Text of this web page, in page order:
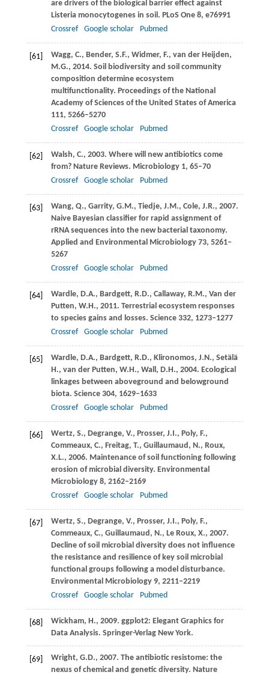
are drivers of the biological barrier effect against
Listeria monocytogenes in soil. PLoS One8, e76991
Crossref
Google scholar Pubmed
[61] Wagg, C., Bender, S.F., Widmer, F., van der Heijden,
M.G., 2014. Soil biodiversity and soil community
composition determine ecosystem
multifunctionality. Proceedings of the National
Academy of Sciences of the United States of America
111, 5266–5270
Crossref
Google scholar Pubmed
[62] Walsh, C., 2003. Where will new antibiotics come
from?Nature Reviews. Microbiology1, 65–70
Crossref
Google scholar Pubmed
[63] Wang, Q., Garrity, G.M., Tiedje, J.M., Cole, J.R., 2007.
Naive Bayesian classifier for rapid assignment of
rRNA sequences into the new bacterial taxonomy.
Applied and Environmental Microbiology73, 5261–
5267
Crossref
Google scholar Pubmed
[64] Wardle, D.A., Bardgett, R.D., Callaway, R.M., Van der
Putten, W.H., 2011. Terrestrial ecosystem responses
to species gains and losses. Science332, 1273–1277
Crossref
Google scholar Pubmed
[65] Wardle, D.A., Bardgett, R.D., Klironomos, J.N., Setälä
H., van der Putten, W.H., Wall, D.H., 2004. Ecological
linkages between aboveground and belowground
biota. Science304, 1629–1633
Crossref
Google scholar Pubmed
[66] Wertz, S., Degrange, V., Prosser, J.I., Poly, F.,
Commeaux, C., Freitag, T., Guillaumaud, N., Roux,
X.L., 2006. Maintenance of soil functioning following
erosion of microbial diversity. Environmental
Microbiology8, 2162–2169
Crossref
Google scholar Pubmed
[67] Wertz, S., Degrange, V., Prosser, J.I., Poly, F.,
Commeaux, C., Guillaumaud, N., Le Roux, X., 2007.
Decline of soil microbial diversity does not influence
the resistance and resilience of key soil microbial
functional groups following a model disturbance.
Environmental Microbiology9, 2211–2219
Crossref
Google scholar Pubmed
[68] Wickham, H., 2009. ggplot2: Elegant Graphics for
Data Analysis. Springer-Verlag New York.
[69] Wright, G.D., 2007. The antibiotic resistome: the
nexus of chemical and genetic diversity. Nature